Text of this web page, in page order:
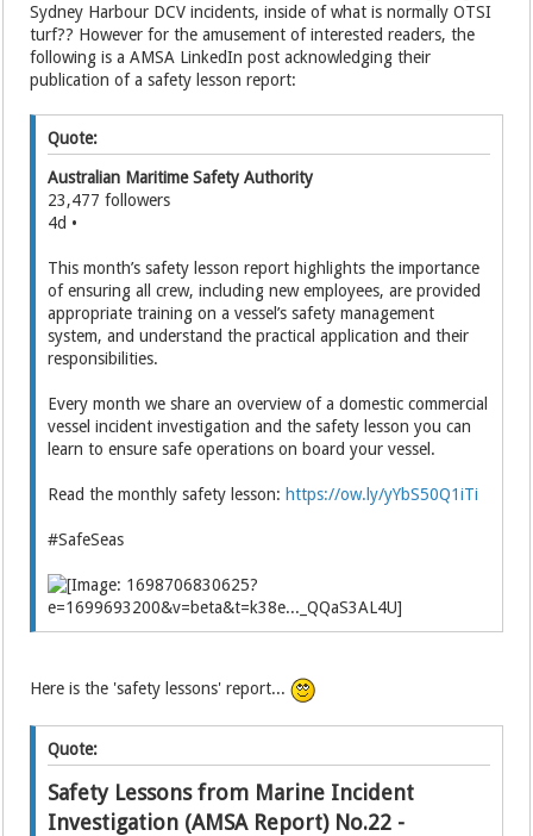
Sydney Harbour DCV incidents, inside of what is normally OTSI
turf?? However for the amusement of interested readers, the
following is a AMSA LinkedIn post acknowledging their
publication of a safety lesson report:
Quote:
Australian Maritime Safety Authority
23,477 followers
4d •
This month’s safety lesson report highlights the importance
of ensuring all crew, including new employees, are provided
appropriate training on a vessel’s safety management
system, and understand the practical application and their
responsibilities.
Every month we share an overview of a domestic commercial
vessel incident investigation and the safety lesson you can
learn to ensure safe operations on board your vessel.
Read the monthly safety lesson: https://ow.ly/yYbS50Q1iTi
#SafeSeas
Here is the 'safety lessons' report...
Quote:
Safety Lessons from Marine Incident
Investigation (AMSA Report) No.22 -